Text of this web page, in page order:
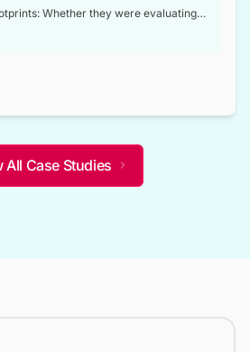
Whether they were evaluating
collaboration opportunities
became a reliable compass.
between their strategic planning and
their competitors.
All Case Studies